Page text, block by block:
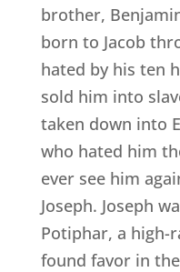
brother,
born to Jacob
hated by his ten
sold him into
taken down into
who hated him
ever see him
Joseph. Joseph
Potiphar, a high-
found favor in